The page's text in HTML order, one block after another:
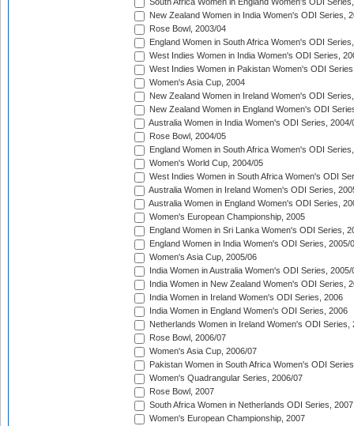
South Africa Women in England Women's ODI
New Zealand Women in India Women's ODI Series,
Rose Bowl, 2003/04
England Women in South Africa Women's ODI
West Indies Women in India Women's ODI Series,
West Indies Women in Pakistan Women's ODI
Women's Asia Cup, 2004
New Zealand Women in Ireland Women's ODI
New Zealand Women in England Women's ODI
Australia Women in India Women's ODI Series, 2004/
Rose Bowl, 2004/05
England Women in South Africa Women's ODI
Women's World Cup, 2004/05
West Indies Women in South Africa Women's ODI
Australia Women in Ireland Women's ODI Series,
Australia Women in England Women's ODI Series,
Women's European Championship, 2005
England Women in Sri Lanka Women's ODI Series,
England Women in India Women's ODI Series, 2005/
Women's Asia Cup, 2005/06
India Women in Australia Women's ODI Series, 2005/
India Women in New Zealand Women's ODI Series,
India Women in Ireland Women's ODI Series, 2006
India Women in England Women's ODI Series, 2006
Netherlands Women in Ireland Women's ODI Series,
Rose Bowl, 2006/07
Women's Asia Cup, 2006/07
Pakistan Women in South Africa Women's ODI
Women's Quadrangular Series, 2006/07
Rose Bowl, 2007
South Africa Women in Netherlands ODI Series, 2007
Women's European Championship, 2007